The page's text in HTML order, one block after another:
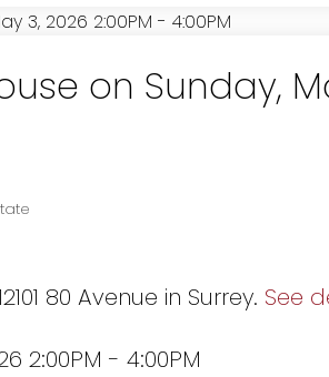
on Sunday,
80 Avenue in Surrey. See
2:00PM - 4:00PM